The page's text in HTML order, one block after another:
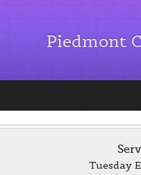
Piedmont
Tuesday